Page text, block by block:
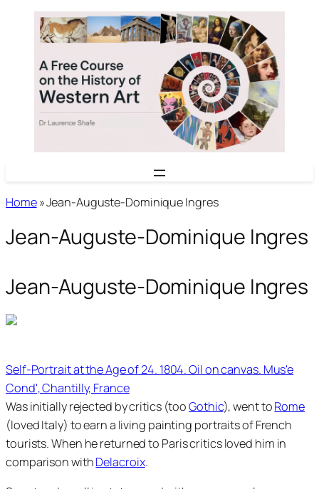
content
Home»Jean-Auguste-Dominique Ingres
Jean-Auguste-Dominique Ingres
Jean-Auguste-Dominique Ingres
Self-Portrait at the Age of 24. 1804. Oil on canvas. Mus'e
Cond', Chantilly, France
Was initially rejected by critics (tooGothic), went toRome
(loved Italy) to earn a living painting portraits of French
tourists. When he returned to Paris critics loved him in
comparison withDelacroix.